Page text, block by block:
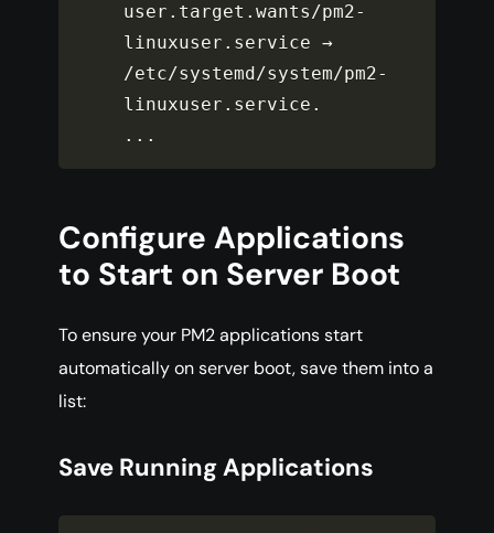
user . target .wants/pm2-
linuxuser .
/etc/systemd /system/pm2-
linuxuser . service .
...
Configure Applications
to Start on Server Boot
To ensure your PM2 applications start
automatically on server boot, save them into a
list:
Save Running Applications